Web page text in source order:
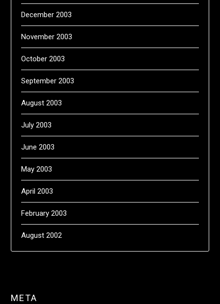
December 2003
November 2003
October 2003
September 2003
August 2003
July 2003
June 2003
May 2003
April 2003
February 2003
August 2002
META